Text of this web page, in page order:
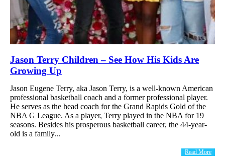
Jason Terry Children – See How His Kids Are
Growing Up
Jason Eugene Terry, aka Jason Terry, is a well-known American
professional basketball coach and a former professional player.
He serves as the head coach for the Grand Rapids Gold of the
NBA G League. As a player, Terry played in the NBA for 19
seasons. Besides his prosperous basketball career, the 44-year-
old is a family...
Read More